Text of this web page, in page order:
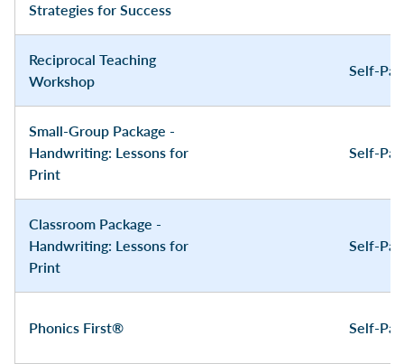
Strategies for Success
Reciprocal Teaching
Workshop
Self-
Small-Group Package -
Handwriting: Lessons for
Print
Self-
Classroom Package -
Handwriting: Lessons for
Print
Self-
Phonics First® Self-